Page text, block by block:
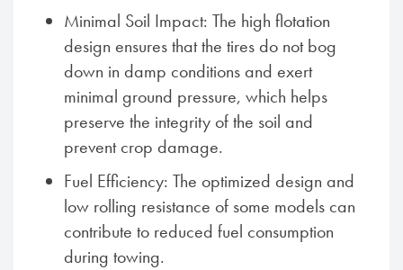
Minimal Soil Impact: The high flotation
design ensures that the tires do not bog
down in damp conditions and exert
minimal ground pressure, which helps
preserve the integrity of the soil and
prevent crop damage.
Fuel Efficiency: The optimized design and
low rolling resistance of some models can
contribute to reduced fuel consumption
during towing.